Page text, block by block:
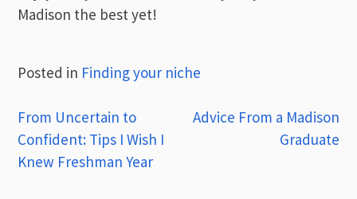
Madison the best yet!
Posted in Finding your niche
Post
navigation
From Uncertain to
Confident: Tips I Wish I
Knew Freshman Year
Advice From a Madison
Graduate